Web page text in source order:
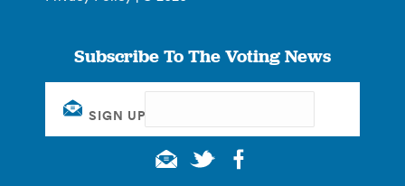
Subscribe To The Voting News